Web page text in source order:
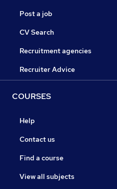
Post a job
CV Search
Recruitment agencies
Recruiter Advice
COURSES
Help
Contact us
Find a course
View all subjects